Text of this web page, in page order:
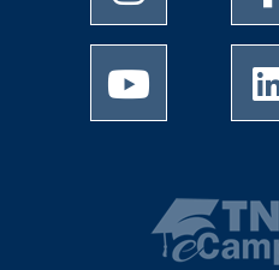
University of